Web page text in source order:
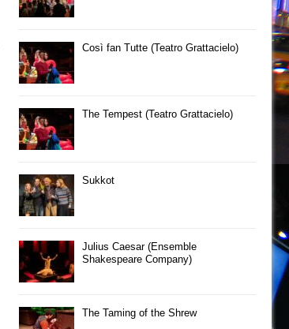
Così fan Tutte (Teatro Grattacielo)
The Tempest (Teatro Grattacielo)
Sukkot
Julius Caesar (Ensemble
Shakespeare Company)
The Taming of the Shrew